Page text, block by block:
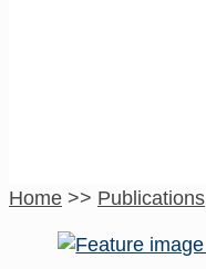
Home >> Publications